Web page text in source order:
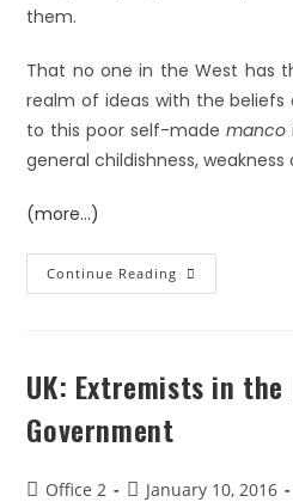
them.
That no one in the West has
realm of ideas with the
to this poor self-mademanco
general childishness,
(more…)
Continue Reading
UK: Extremists in
Government
Office 2
January 10, 2016